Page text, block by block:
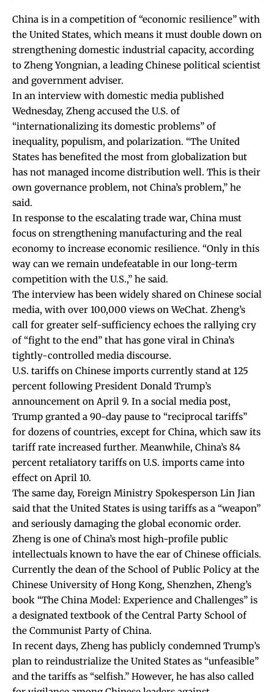
China is in a competition of “economic resilience” with
the United States, which means it must double down on
strengthening domestic industrial capacity, according
to Zheng Yongnian, a leading Chinese political scientist
and government adviser.
In an interview with domestic media published
Wednesday, Zheng accused the U.S. of
“internationalizing its domestic problems” of
inequality, populism, and polarization. “The United
States has benefited the most from globalization but
has not managed income distribution well. This is their
own governance problem, not China’s problem,” he
said.
In response to the escalating trade war, China must
focus on strengthening manufacturing and the real
economy to increase economic resilience. “Only in this
way can we remain undefeatable in our long-term
competition with the U.S.,” he said.
The interview has been widely shared on Chinese social
media, with over 100,000 views on WeChat. Zheng’s
call for greater self-sufficiency echoes the rallying cry
of “fight to the end” that has gone viral in China’s
tightly-controlled media discourse.
U.S. tariffs on Chinese imports currently stand at 125
percent following President Donald Trump’s
announcement on April 9. In a social media post,
Trump granted a 90-day pause to “reciprocal tariffs”
for dozens of countries, except for China, which saw its
tariff rate increased further. Meanwhile, China’s 84
percent retaliatory tariffs on U.S. imports came into
effect on April 10.
The same day, Foreign Ministry Spokesperson Lin Jian
said that the United States is using tariffs as a “weapon”
and seriously damaging the global economic order.
Zheng is one of China’s most high-profile public
intellectuals known to have the ear of Chinese officials.
Currently the dean of the School of Public Policy at the
Chinese University of Hong Kong, Shenzhen, Zheng’s
book “The China Model: Experience and Challenges” is
a designated textbook of the Central Party School of
the Communist Party of China.
In recent days, Zheng has publicly condemned Trump’s
plan to reindustrialize the United States as “unfeasible”
and the tariffs as “selfish.” However, he has also called